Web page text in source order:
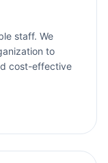
staff. We
to
cost-effective